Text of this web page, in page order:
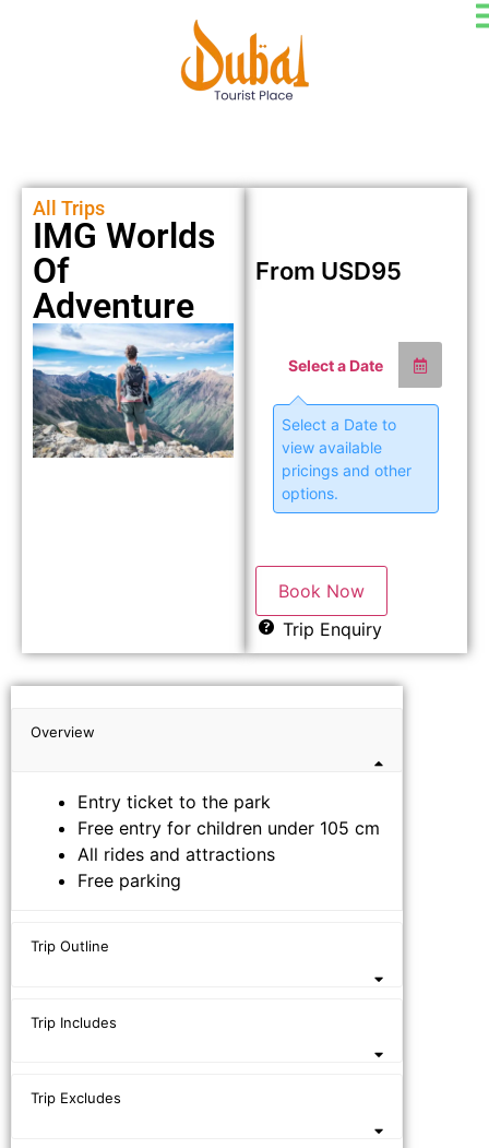
All Trips
IMG Worlds
Of
Adventure
From USD95
Select a Date
Select a Date to
view available
pricings and other
options.
Book Now
Trip Enquiry
Overview
Entry ticket to the park
Free entry for children under 105 cm
All rides and attractions
Free parking
Trip Outline
Trip Includes
Trip Excludes